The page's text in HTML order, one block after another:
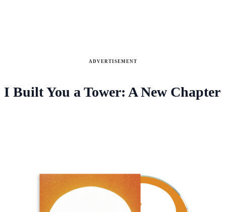
ADVERTISEMENT
I Built You a Tower: A New Chapter